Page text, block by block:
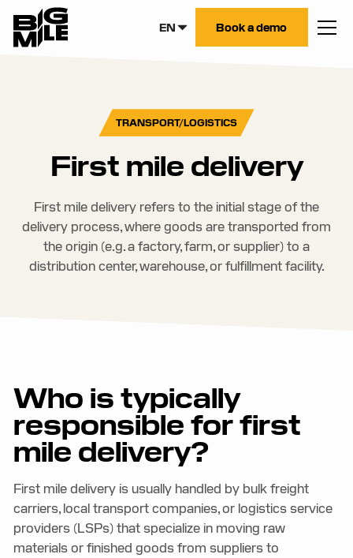
EN Book a demo
TRANSPORT/LOGISTICS
First mile delivery
First mile delivery refers to the initial stage of the
delivery process, where goods are transported from
the origin (e.g. a factory, farm, or supplier) to a
distribution center, warehouse, or fulfillment facility.
Who is typically
responsible for first
mile delivery?
First mile delivery is usually handled by bulk freight
carriers, local transport companies, or logistics service
providers (LSPs) that specialize in moving raw
materials or finished goods from suppliers to